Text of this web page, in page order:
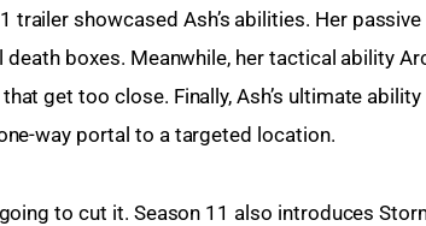
trailer showcased Ash’s abilities. Her
boxes. Meanwhile, her tactical ability
get too close. Finally, Ash’s ultimate
way portal to a targeted location.
to cut it. Season 11 also introduces